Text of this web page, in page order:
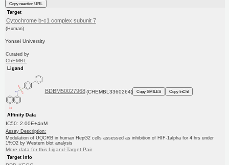
Copy reaction URL
Target
Cytochrome b-c1 complex subunit 7
(Human)
Yonsei University
Curated by
ChEMBL
Ligand
BDBM50027968 (CHEMBL3360264) Copy SMILES Copy InChI
Affinity Data
IC50: 2.00E+4nM
Assay Description:
Modulation of UQCRB in human HepG2 cells assessed as inhibition of HIF-1alpha for 4 hrs under
1%O2 by Western blot analysis
More data for this Ligand-Target Pair
Target Info